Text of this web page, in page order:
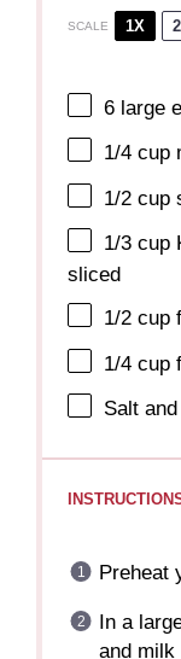
SCALE 1X
6 large
1/4 cup
1/2 cup
1/3 cup
sliced
1/2 cup
1/4 cup
Salt
Preheat
In a
and milk